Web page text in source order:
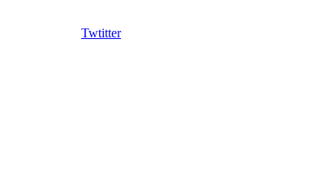
Twtitter